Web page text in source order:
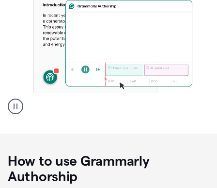
a
replay
of
text
How to use Grammarly
Authorship